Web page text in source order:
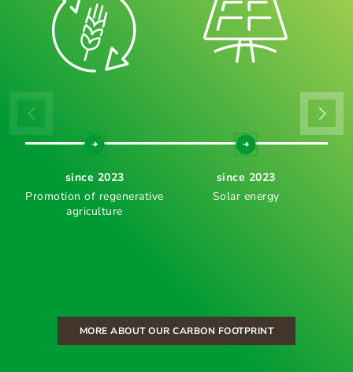
since 2023
Promotion of regenerative
agriculture
since 2023
Solar energy
MORE ABOUT OUR CARBON FOOTPRINT